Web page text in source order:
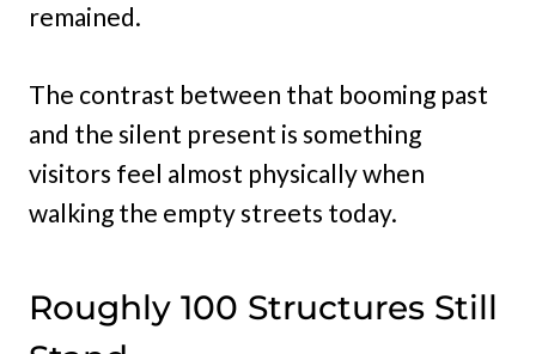
remained.
The contrast between that booming past
and the silent present is something
visitors feel almost physically when
walking the empty streets today.
Roughly 100 Structures Still